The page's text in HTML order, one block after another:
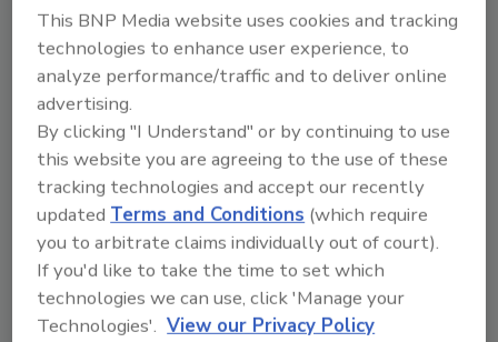
(DHS).
Facing an Uncertain Future in
Cybersecurity Enforcement
The FTC has become the nation’s leading
force to drive and enforce consumer privacy
Steven Chabinsky
June 1, 2014
This BNP Media website uses cookies and tracking
technologies to enhance user experience, to
analyze performance/traffic and to deliver online
advertising.
By clicking "I Understand" or by continuing to use
this website you are agreeing to the use of these
tracking technologies and accept our recently
updatedTerms and Conditions (which require
you to arbitrate claims individually out of court).
If you'd like to take the time to set which
technologies we can use, click 'Manage your
Technologies'. View our Privacy Policy